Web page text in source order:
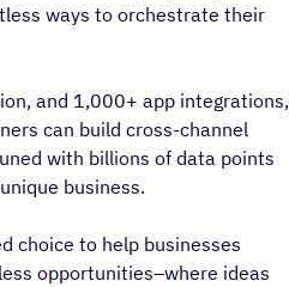
ways to orchestrate their
and 1,000+ app integrations,
can build cross-channel
with billions of data points
business.
choice to help businesses
opportunities–where ideas